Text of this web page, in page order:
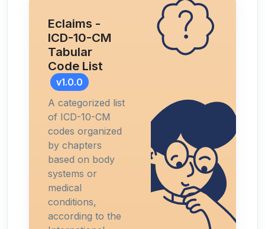
Eclaims -
ICD-10-CM
Tabular
Code List
v1.0.0
A categorized list
of ICD-10-CM
codes organized
by chapters
based on body
systems or
medical
conditions,
according to the